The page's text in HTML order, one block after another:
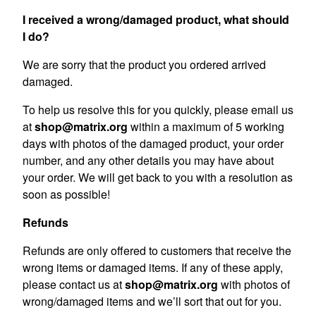
I received a wrong/damaged product, what should
I do?
We are sorry that the product you ordered arrived
damaged.
To help us resolve this for you quickly, please email us
atshop@matrix.org within a maximum of 5 working
days with photos of the damaged product, your order
number, and any other details you may have about
your order. We will get back to you with a resolution as
soon as possible!
Refunds
Refunds are only offered to customers that receive the
wrong items or damaged items. If any of these apply,
please contact us atshop@matrix.org with photos of
wrong/damaged items and we’ll sort that out for you.